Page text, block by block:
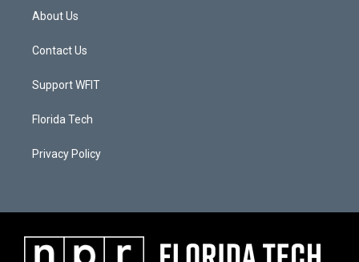
About Us
Contact Us
Support WFIT
Florida Tech
Privacy Policy